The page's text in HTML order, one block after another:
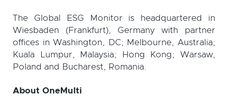
The Global ESG Monitor is headquartered in
Wiesbaden (Frankfurt), Germany with partner
offices in Washington, DC; Melbourne, Australia;
Kuala Lumpur, Malaysia; Hong Kong; Warsaw,
Poland and Bucharest, Romania.
About OneMulti